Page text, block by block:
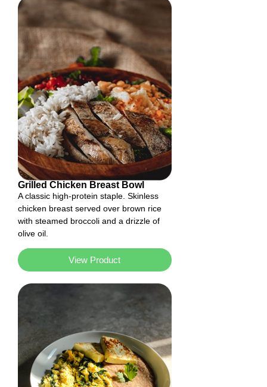
Grilled Chicken Breast Bowl
A classic high-protein staple. Skinless
chicken breast served over brown rice
with steamed broccoli and a drizzle of
olive oil.
View Product